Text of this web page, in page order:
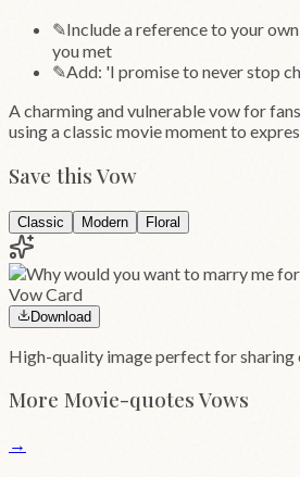
✎Include a reference to your
you met
✎Add: 'I promise to never stop
A charming and vulnerable vow for
using a classic movie moment to
Save this Vow
Classic Modern Floral
Download
High-quality image perfect for sharing
More Movie-quotesVows
→